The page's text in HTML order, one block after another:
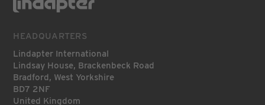
HEADQUARTERS
Lindapter International
Lindsay House, Brackenbeck Road
Bradford, West Yorkshire
BD7 2NF
United Kingdom